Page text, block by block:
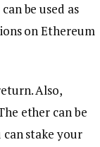
be used as
on Ethereum
Also,
ether can be
stake your